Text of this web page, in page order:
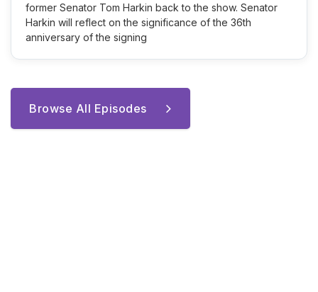
former Senator Tom Harkin back to the show. Senator
Harkin will reflect on the significance of the 36th
anniversary of the signing
Browse All Episodes